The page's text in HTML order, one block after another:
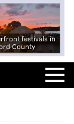
festivals in
County